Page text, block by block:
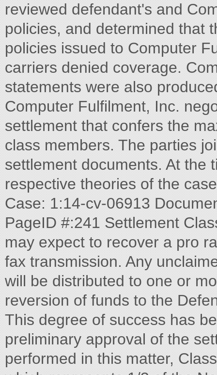
reviewed defendant's and
policies, and determined that
policies issued to Computer
carriers denied coverage.
statements were also
Computer Fulfilment, Inc.
settlement that confers the
class members. The parties
settlement documents. At the
respective theories of the
Case: 1:14-cv-06913
PageID #:241 Settlement
may expect to recover a pro
fax transmission. Any
will be distributed to one or
reversion of funds to the
This degree of success has
preliminary approval of the
performed in this matter,